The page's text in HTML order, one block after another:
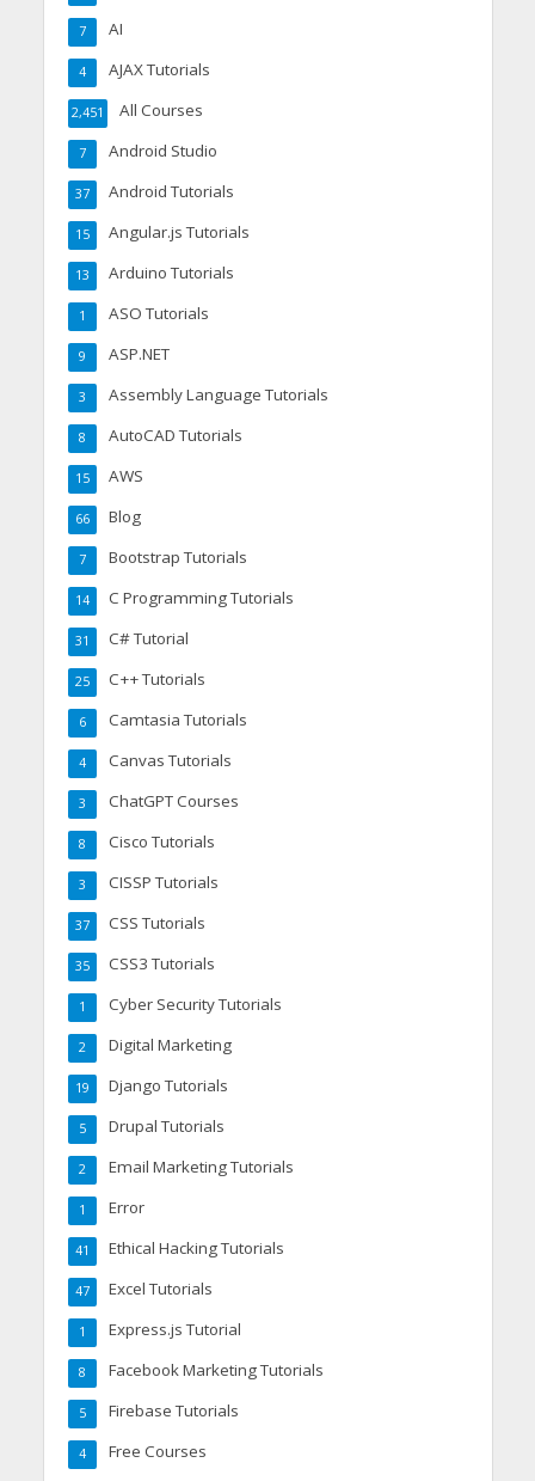
AI
7
AJAX Tutorials
4
All Courses
2,451
Android Studio
7
Android Tutorials
37
Angular.js Tutorials
15
Arduino Tutorials
13
ASO Tutorials
1
ASP.NET
9
Assembly Language Tutorials
3
AutoCAD Tutorials
8
AWS
15
Blog
66
Bootstrap Tutorials
7
C Programming Tutorials
14
C# Tutorial
31
C++ Tutorials
25
Camtasia Tutorials
6
Canvas Tutorials
4
ChatGPT Courses
3
Cisco Tutorials
8
CISSP Tutorials
3
CSS Tutorials
37
CSS3 Tutorials
35
Cyber Security Tutorials
1
Digital Marketing
2
Django Tutorials
19
Drupal Tutorials
5
Email Marketing Tutorials
2
Error
1
Ethical Hacking Tutorials
41
Excel Tutorials
47
Express.js Tutorial
1
Facebook Marketing Tutorials
8
Firebase Tutorials
5
Free Courses
4